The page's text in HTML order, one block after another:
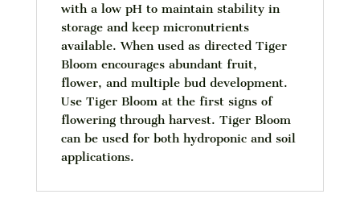
with a low pH to maintain stability in
storage and keep micronutrients
available. When used as directed Tiger
Bloom encourages abundant fruit,
flower, and multiple bud development.
Use Tiger Bloom at the first signs of
flowering through harvest. Tiger Bloom
can be used for both hydroponic and soil
applications.